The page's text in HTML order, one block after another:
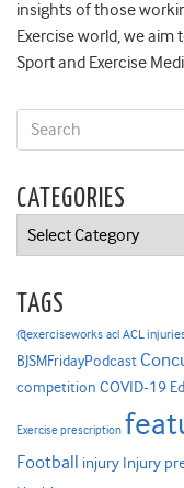
insights of those
Exercise world, we
Sport and Exercise
CATEGORIES
Categories
TAGS
@exerciseworks acl ACL
BJSMFridayPodcast
competition COVID-19
Exercise prescription
Football injury Injury